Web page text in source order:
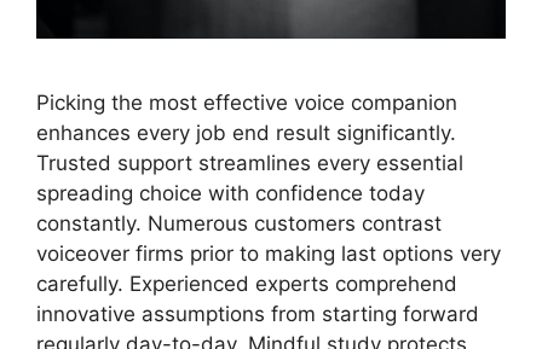
Picking the most effective voice companion
enhances every job end result significantly.
Trusted support streamlines every essential
spreading choice with confidence today
constantly. Numerous customers contrast
voiceover firms prior to making last options very
carefully. Experienced experts comprehend
innovative assumptions from starting forward
regularly day-to-day. Mindful study protects